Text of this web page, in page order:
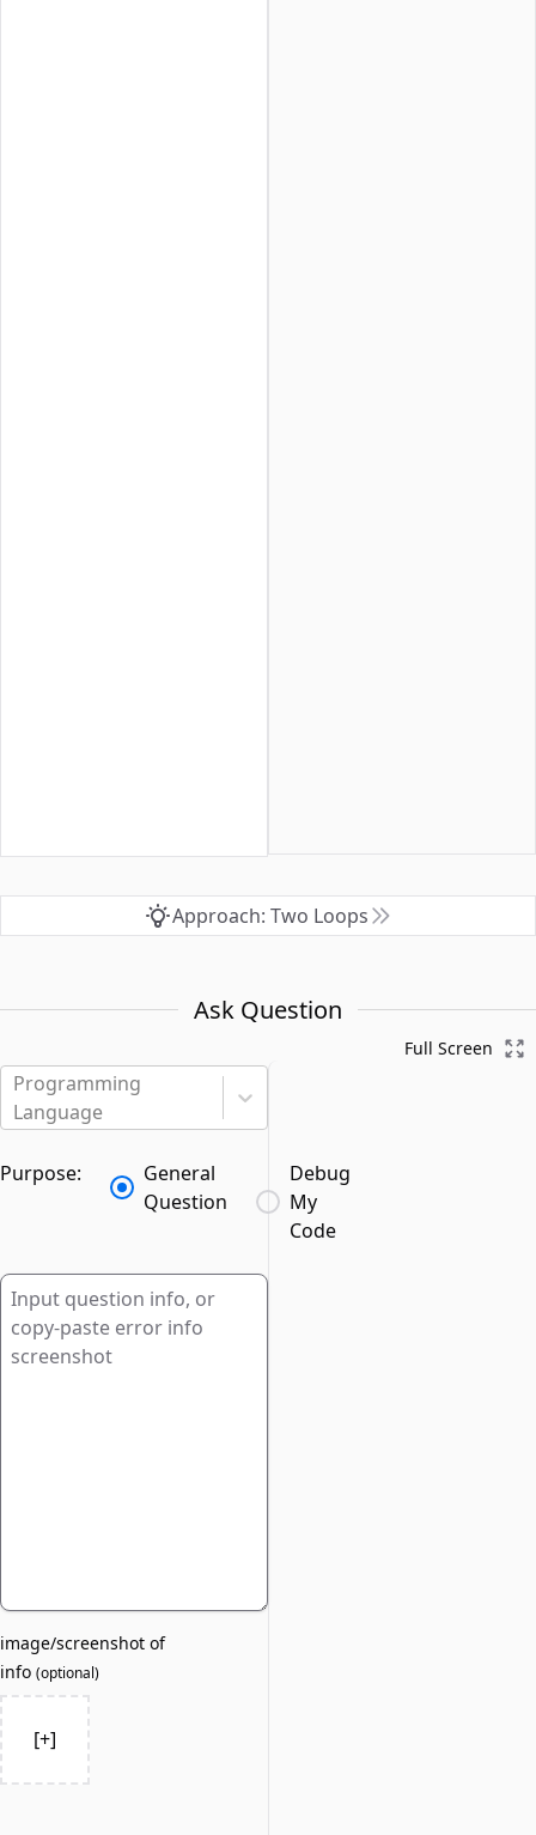
Approach: Two Loops
Ask Question
Programming
Language
Purpose:
General
Question
Debug
My
Code
image/screenshot of
info (optional)
[+]
Full Screen